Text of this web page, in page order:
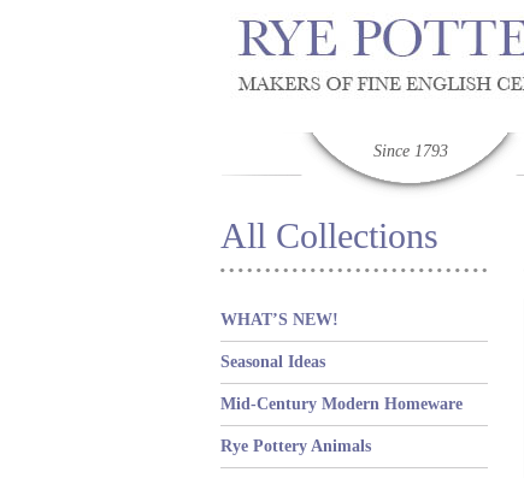
Since 1793
All Collections
WHAT’S NEW!
Seasonal Ideas
Mid-Century Modern Homeware
Rye Pottery Animals